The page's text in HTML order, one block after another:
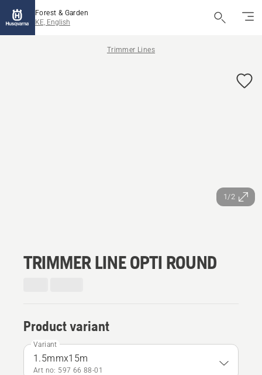
Forest & Garden
KE, English
Trimmer Lines
1/2
TRIMMER LINE OPTI ROUND
Product variant
Variant
1.5mmx15m
Art no: 597 66 88‑01